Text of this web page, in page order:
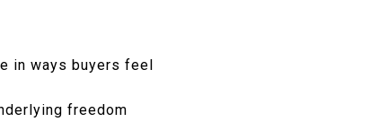
in ways buyers feel
freedom